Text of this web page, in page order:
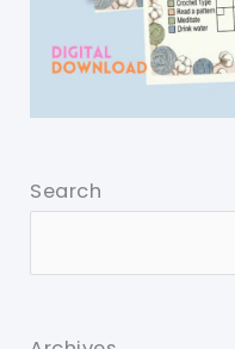
Search